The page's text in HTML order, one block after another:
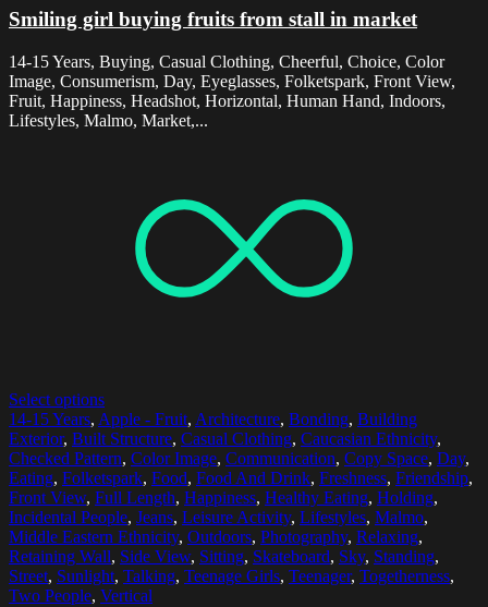
Smiling girl buying fruits from stall in market
14-15 Years, Buying, Casual Clothing, Cheerful, Choice, Color
Image, Consumerism, Day, Eyeglasses, Folketspark, Front View,
Fruit, Happiness, Headshot, Horizontal, Human Hand, Indoors,
Lifestyles, Malmo, Market,...
Select options
14-15 Years, Apple - Fruit, Architecture, Bonding, Building
Exterior, Built Structure, Casual Clothing, Caucasian Ethnicity,
Checked Pattern, Color Image, Communication, Copy Space, Day,
Eating, Folketspark, Food, Food And Drink, Freshness, Friendship,
Front View, Full Length, Happiness, Healthy Eating, Holding,
Incidental People, Jeans, Leisure Activity, Lifestyles, Malmo,
Middle Eastern Ethnicity, Outdoors, Photography, Relaxing,
Retaining Wall, Side View, Sitting, Skateboard, Sky, Standing,
Street, Sunlight, Talking, Teenage Girls, Teenager, Togetherness,
Two People, Vertical